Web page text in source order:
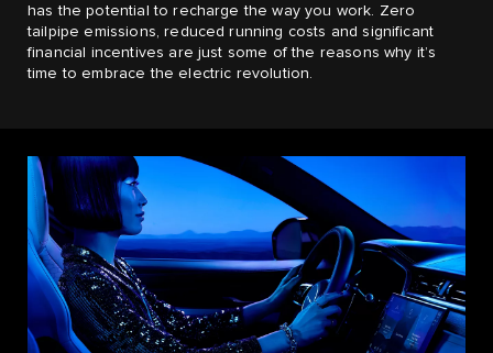
has the potential to recharge the way you work. Zero
tailpipe emissions, reduced running costs and significant
financial incentives are just some of the reasons why it’s
time to embrace the electric revolution.